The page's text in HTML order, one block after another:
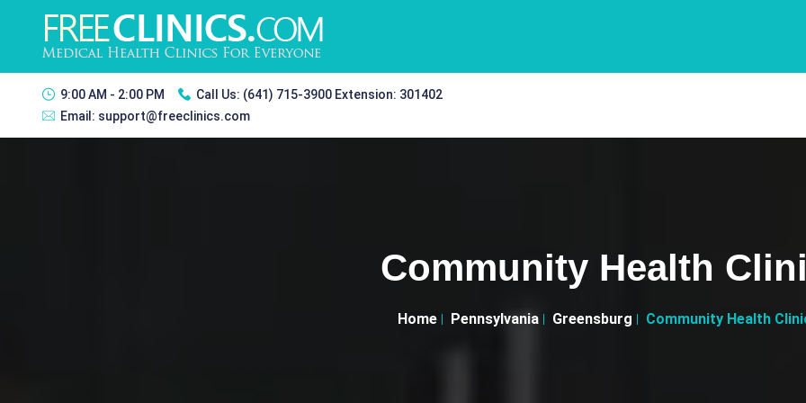
9:00 AM - 2:00 PM Call Us: (641) 715-3900 Extension: 301402
Email: support@freeclinics.com
Community Health
Home Pennsylvania Greensburg Community Health